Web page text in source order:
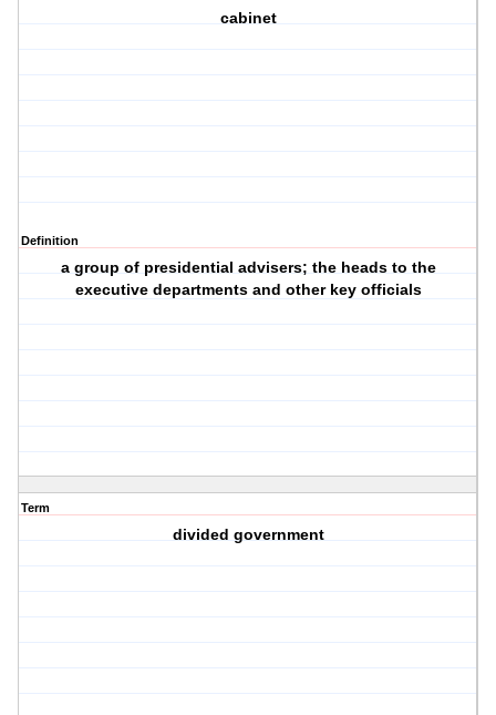
cabinet
Definition
a group of presidential advisers; the heads to the
executive departments and other key officials
Term
divided government